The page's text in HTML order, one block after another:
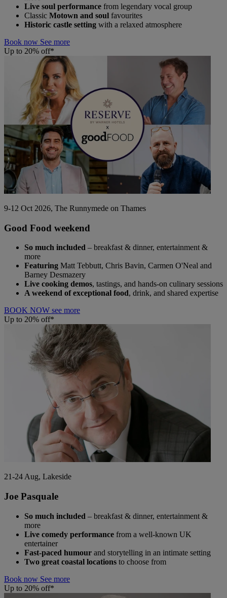
Live soul performance from legendary vocal group
Classic Motown and soul favourites
Historic castle setting with a relaxed atmosphere
Book now See more
Up to 20% off*
9-12 Oct 2026, The Runnymede on Thames
Good Food weekend
So much included – breakfast & dinner, entertainment &
more
Featuring Matt Tebbutt, Chris Bavin, Carmen O'Neal and
Barney Desmazery
Live cooking demos, tastings, and hands-on culinary sessions
A weekend of exceptional food, drink, and shared expertise
BOOK NOW see more
Up to 20% off*
21-24 Aug, Lakeside
Joe Pasquale
So much included – breakfast & dinner, entertainment &
more
Live comedy performance from a well-known UK
entertainer
Fast-paced humour and storytelling in an intimate setting
Two great coastal locations to choose from
Book now See more
Up to 20% off*